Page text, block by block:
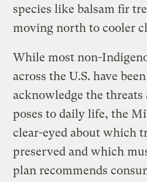
species like balsam fir
moving north to cooler
While most non-
across the U.S. have
acknowledge the
poses to daily life, the
clear-eyed about which
preserved and which
plan recommends